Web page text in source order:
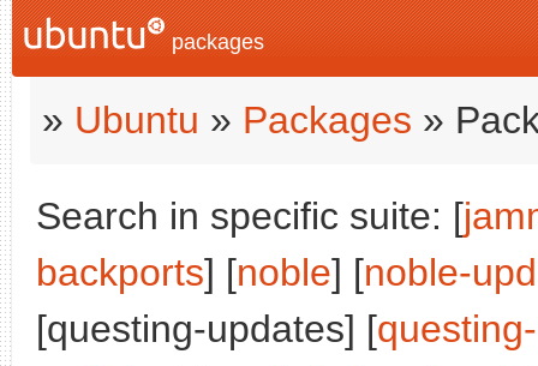
packages
» Ubuntu » Packages »
Search in specific suite: [
backports] [noble] [noble-
[questing-updates] [